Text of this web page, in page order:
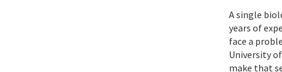
A single
years of
face a
University
make that